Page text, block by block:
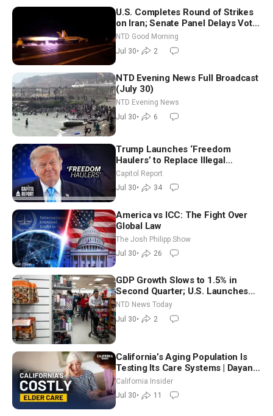
U.S. Completes Round of Strikes
on Iran; Senate Panel Delays Vote
on Blanche as Attorney General |
NTD Good Morning (July 30)
NTD Good Morning
Jul 30• 2
NTD Evening News Full Broadcast
(July 30)
NTD Evening News
Jul 30• 6
Trump Launches ‘Freedom
Haulers’ to Replace Illegal
Immigrant Truckers With Veterans
Capitol Report
Jul 30• 34
America vs ICC: The Fight Over
Global Law
The Josh Philipp Show
Jul 30• 26
GDP Growth Slows to 1.5% in
Second Quarter; U.S. Launches
New Round of Strikes After Iran
Attack
NTD News Today
Jul 30• 2
California’s Aging Population Is
Testing Its Care Systems | Dayan
Goodenowe
California Insider
Jul 30• 11